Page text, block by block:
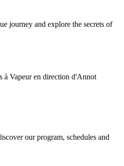
journey and explore the secrets of
our program, schedules and